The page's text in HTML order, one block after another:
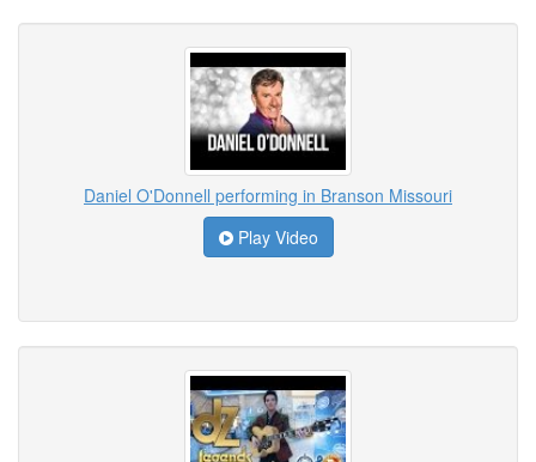
Daniel O'Donnell performing in Branson Missouri
Play Video